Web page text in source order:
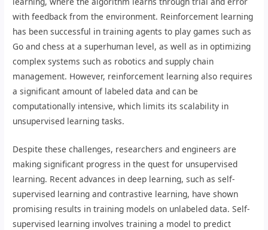
with feedback from the environment. Reinforcement learning
has been successful in training agents to play games such as
Go and chess at a superhuman level, as well as in optimizing
complex systems such as robotics and supply chain
management. However, reinforcement learning also requires
a significant amount of labeled data and can be
computationally intensive, which limits its scalability in
unsupervised learning tasks.
Despite these challenges, researchers and engineers are
making significant progress in the quest for unsupervised
learning. Recent advances in deep learning, such as self-
supervised learning and contrastive learning, have shown
promising results in training models on unlabeled data. Self-
supervised learning involves training a model to predict